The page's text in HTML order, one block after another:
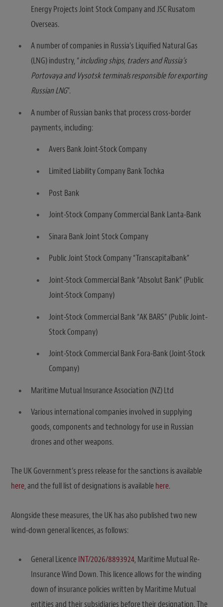
Energy Projects Joint Stock Company and JSC Rusatom
Overseas.
A number of companies in Russia’s Liquified Natural Gas
(LNG) industry, “including ships, traders and Russia’s
Portovaya and Vysotsk terminals responsible for exporting
Russian LNG”.
A number of Russian banks that process cross-border
payments, including:
Avers Bank Joint-Stock Company
Limited Liability Company Bank Tochka
Post Bank
Joint-Stock Company Commercial Bank Lanta-Bank
Sinara Bank Joint Stock Company
Public Joint Stock Company “Transcapitalbank”
Joint-Stock Commercial Bank “Absolut Bank” (Public
Joint-Stock Company)
Joint-Stock Commercial Bank “AK BARS” (Public Joint-
Stock Company)
Joint-Stock Commercial Bank Fora-Bank (Joint-Stock
Company)
Maritime Mutual Insurance Association (NZ) Ltd
Various international companies involved in supplying
goods, components and technology for use in Russian
drones and other weapons.
The UK Government’s press release for the sanctions is available
here, and the full list of designations is availablehere.
Alongside these measures, the UK has also published two new
wind-down general licences, as follows:
General LicenceINT/2026/8893924, Maritime Mutual Re-
Insurance Wind Down. This licence allows for the winding
down of insurance policies written by Maritime Mutual
entities and their subsidiaries before their designation. The